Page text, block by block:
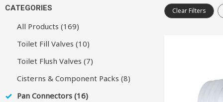
CATEGORIES
All Products (169)
Toilet Fill Valves (10)
Toilet Flush Valves (7)
Cisterns & Component Packs (8)
Pan Connectors (16)
Clear Filters